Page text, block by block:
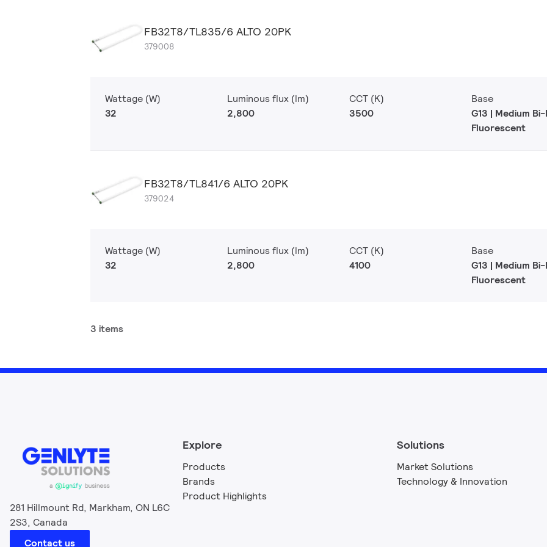
FB32T8/TL835/6 ALTO 20PK
379008
Wattage (W)
32
Luminous flux (lm)
2,800
CCT (K)
3500
Base
G13 | Medium
Fluorescent
FB32T8/TL841/6 ALTO 20PK
379024
Wattage (W)
32
Luminous flux (lm)
2,800
CCT (K)
4100
Base
G13 | Medium
Fluorescent
3 items
281 Hillmount Rd, Markham, ON L6C
2S3, Canada
Contact us
Explore
Products
Brands
Product Highlights
Solutions
Market Solutions
Technology & Innovation